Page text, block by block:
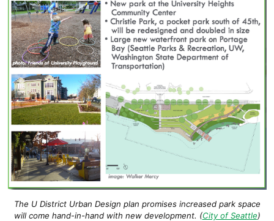
The U District Urban Design plan promises increased park space
will come hand-in-hand with new development. (City of Seattle)